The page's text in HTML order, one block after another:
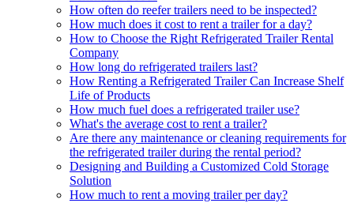
How often do reefer trailers need to be inspected?
How much does it cost to rent a trailer for a day?
How to Choose the Right Refrigerated Trailer Rental
Company
How long do refrigerated trailers last?
How Renting a Refrigerated Trailer Can Increase Shelf
Life of Products
How much fuel does a refrigerated trailer use?
What's the average cost to rent a trailer?
Are there any maintenance or cleaning requirements for
the refrigerated trailer during the rental period?
Designing and Building a Customized Cold Storage
Solution
How much to rent a moving trailer per day?